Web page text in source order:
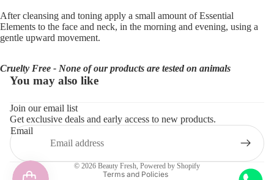
After cleansing and toning apply a small amount ofEssential
Elements to the face and neck, in the morning and evening, using a
gentle upward movement.
Cruelty Free - None of our products are tested on animals
You may also like
Join our email list
Get exclusive deals and early access to new products.
Email
© 2026 Beauty Fresh, Powered by Shopify
Terms and Policies
Privacy policy